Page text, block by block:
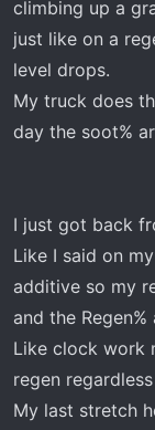
climbing up a
just like on a
level drops.
My truck does
day the soot%
I just got back
Like I said on
additive so my
and the
Like clock work
regen
My last stretch